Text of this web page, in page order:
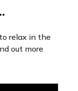
relax in the
out more